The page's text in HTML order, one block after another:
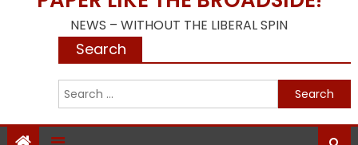
NEWS – WITHOUT THE LIBERAL SPIN
Search